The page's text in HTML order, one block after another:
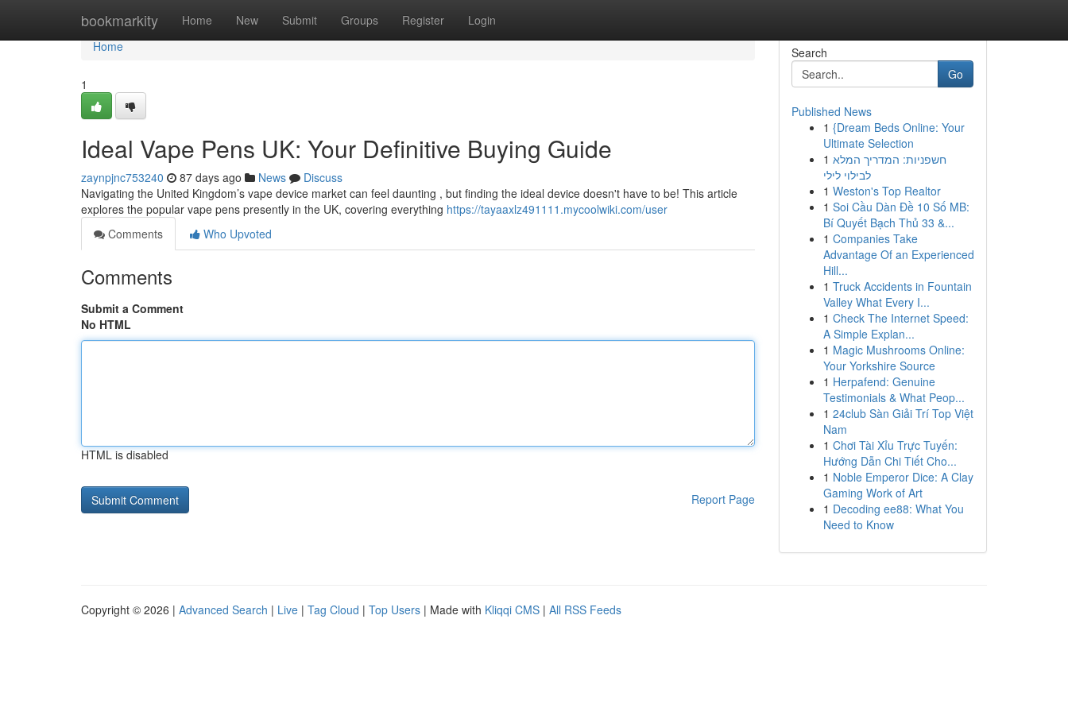
bookmarkity Home New Submit Groups Register Login
Home
Home
1
Ideal Vape Pens UK: Your Definitive Buying Guide
zaynpjnc753240 87 days ago News
Discuss
Navigating the United Kingdom’s vape device market can feel daunting , but finding the ideal device doesn't have to be! This article
explores the popular vape pens presently in the UK, covering everything https://tayaaxlz491111.mycoolwiki.com/user
Comments
Who Upvoted
Comments
Submit a Comment
No HTML
HTML is disabled
Report Page
Search
Go
Published News
1 {Dream Beds Online: Your
Ultimate Selection
1 חשפניות: המדריך המלא
לבילוי לילי
1 Weston's Top Realtor
1 Soi Cầu Dàn Đề 10 Số MB:
Bí Quyết Bạch Thủ 33 &...
1 Companies Take
Advantage Of an Experienced
Hill...
1 Truck Accidents in Fountain
Valley What Every I...
1 Check The Internet Speed:
A Simple Explan...
1 Magic Mushrooms Online:
Your Yorkshire Source
1 Herpafend: Genuine
Testimonials & What Peop...
1 24club Sàn Giải Trí Top Việt
Nam
1 Chơi Tài Xỉu Trực Tuyến:
Hướng Dẫn Chi Tiết Cho...
1 Noble Emperor Dice: A Clay
Gaming Work of Art
1 Decoding ee88: What You
Need to Know
Copyright © 2026 | Advanced Search | Live | Tag Cloud | Top Users | Made with Kliqqi CMS | All RSS Feeds